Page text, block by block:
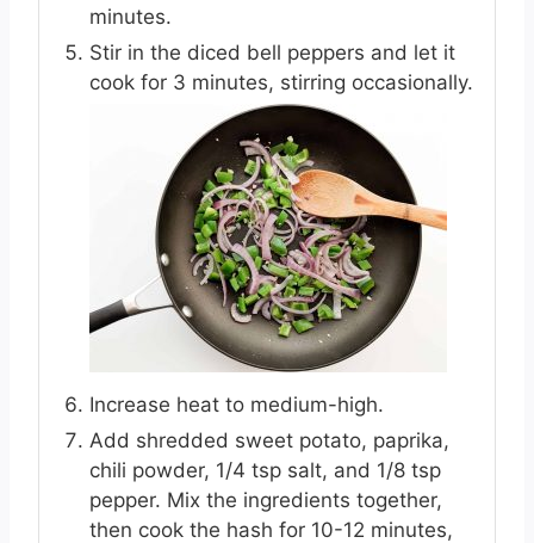
minutes.
Stir in the diced bell peppers and let it
cook for 3 minutes, stirring occasionally.
Increase heat to medium-high.
Add shredded sweet potato, paprika,
chili powder, 1/4 tsp salt, and 1/8 tsp
pepper. Mix the ingredients together,
then cook the hash for 10-12 minutes,